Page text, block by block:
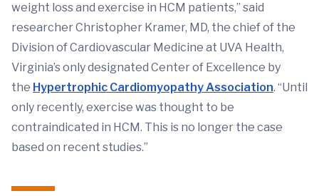
weight loss and exercise in HCM patients,” said
researcher Christopher Kramer, MD, the chief of the
Division of Cardiovascular Medicine at UVA Health,
Virginia’s only designated Center of Excellence by
the Hypertrophic Cardiomyopathy Association. “Until
only recently, exercise was thought to be
contraindicated in HCM. This is no longer the case
based on recent studies.”